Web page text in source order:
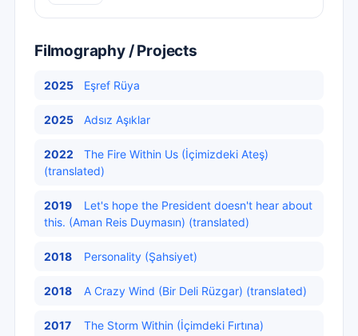
Filmography / Projects
2025 Eşref Rüya
2025 Adsız Aşıklar
2022
The Fire Within Us (İçimizdeki Ateş)
(translated)
2019
Let's hope the President doesn't hear about
this. (Aman Reis Duymasın) (translated)
2018 Personality (Şahsiyet)
2018 A Crazy Wind (Bir Deli Rüzgar) (translated)
2017
The Storm Within (İçimdeki Fırtına)